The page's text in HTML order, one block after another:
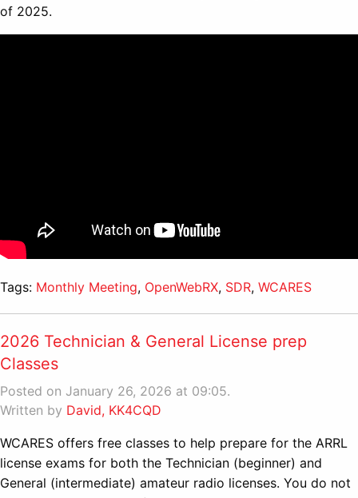
of 2025.
Tags: Monthly Meeting, OpenWebRX, SDR, WCARES
2026 Technician & General License prep
Classes
Posted on January 26, 2026 at 09:05.
Written by David, KK4CQD
WCARES offers free classes to help prepare for the ARRL
license exams for both the Technician (beginner) and
General (intermediate) amateur radio licenses. You do not